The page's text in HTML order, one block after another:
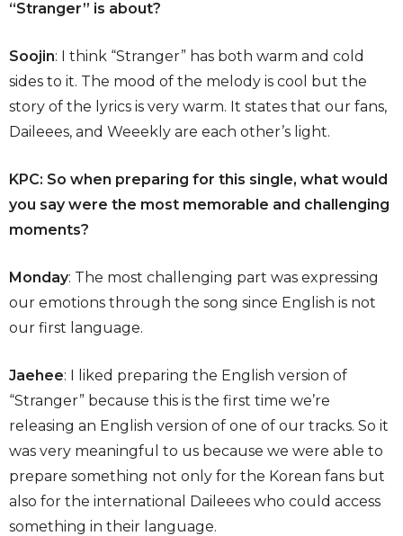
“Stranger” is about?
Soojin: I think “Stranger” has both warm and cold
sides to it. The mood of the melody is cool but the
story of the lyrics is very warm. It states that our fans,
Daileees, and Weeekly are each other’s light.
KPC: So when preparing for this single, what would
you say were the most memorable and challenging
moments?
Monday: The most challenging part was expressing
our emotions through the song since English is not
our first language.
Jaehee: I liked preparing the English version of
“Stranger” because this is the first time we’re
releasing an English version of one of our tracks. So it
was very meaningful to us because we were able to
prepare something not only for the Korean fans but
also for the international Daileees who could access
something in their language.